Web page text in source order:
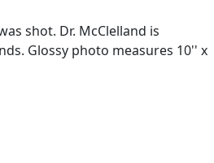
shot. Dr. McClelland is
Glossy photo measures 10'' x